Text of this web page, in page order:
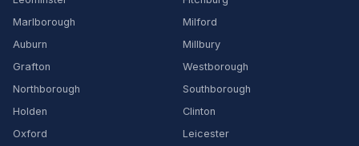
Marlborough
Milford
Auburn
Millbury
Grafton
Westborough
Northborough
Southborough
Holden
Clinton
Oxford
Leicester